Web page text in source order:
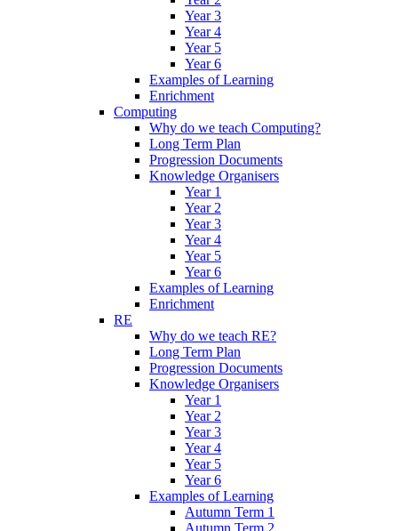
Year 3
Year 4
Year 5
Year 6
Examples of Learning
Enrichment
Computing
Why do we teach Computing?
Long Term Plan
Progression Documents
Knowledge Organisers
Year 1
Year 2
Year 3
Year 4
Year 5
Year 6
Examples of Learning
Enrichment
RE
Why do we teach RE?
Long Term Plan
Progression Documents
Knowledge Organisers
Year 1
Year 2
Year 3
Year 4
Year 5
Year 6
Examples of Learning
Autumn Term 1